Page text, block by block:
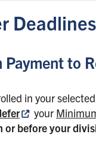
Deadlines
Payment to
in your
your
or before your